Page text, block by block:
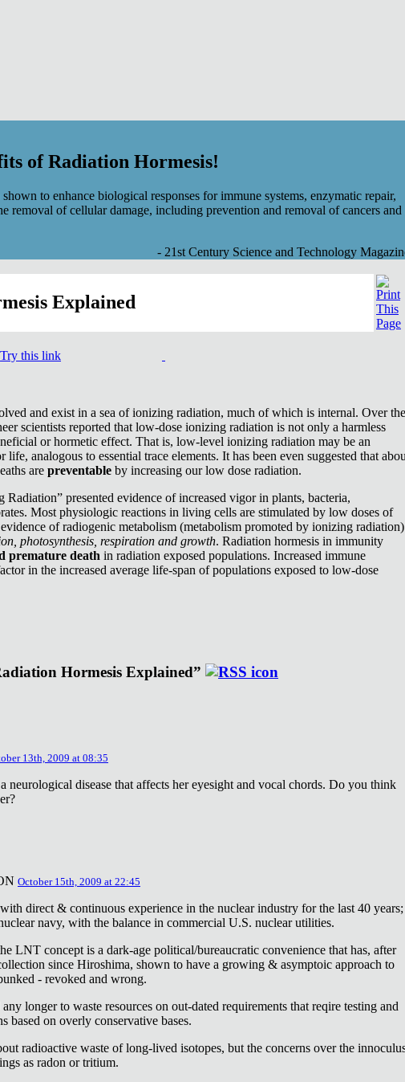
of Radiation Hormesis!
to enhance biological responses for immune systems, enzymatic repair,
removal of cellular damage, including prevention and removal of cancers and
- 21st Century Science and Technology
Explained
Try this link
and exist in a sea of ionizing radiation, much of which is internal. Over the
scientists reported that low-dose ionizing radiation is not only a harmless
or hormetic effect. That is, low-level ionizing radiation may be an
life, analogous to essential trace elements. It has been even suggested that
are preventable by increasing our low dose radiation.
presented evidence of increased vigor in plants, bacteria,
Most physiologic reactions in living cells are stimulated by low doses of
of radiogenic metabolism (metabolism promoted by ionizing radiation)
photosynthesis, respiration and growth. Radiation hormesis in immunity
premature death in radiation exposed populations. Increased immune
in the increased average life-span of populations exposed to low-dose
Hormesis Explained”
13th, 2009 at 08:35
neurological disease that affects her eyesight and vocal chords. Do you think
October 15th, 2009 at 22:45
direct & continuous experience in the nuclear industry for the last 40 years;
navy, with the balance in commercial U.S. nuclear utilities.
LNT concept is a dark-age political/bureaucratic convenience that has, after
since Hiroshima, shown to have a growing & asymptoic approach to
- revoked and wrong.
longer to waste resources on out-dated requirements that reqire testing and
based on overly conservative bases.
radioactive waste of long-lived isotopes, but the concerns over the
as radon or tritium.